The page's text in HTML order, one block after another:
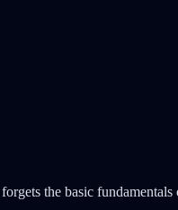
the basic